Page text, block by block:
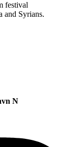
festival
and Syrians.
N